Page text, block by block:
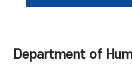
Department of